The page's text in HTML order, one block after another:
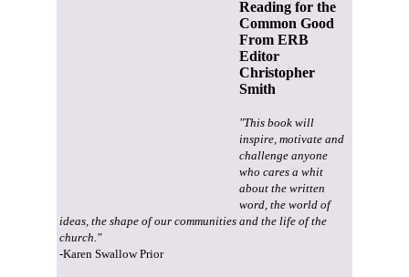
Reading for the
Common Good
From ERB
Editor
Christopher
Smith
"This book will
inspire, motivate and
challenge anyone
who cares a whit
about the written
word, the world of
ideas, the shape of our communities and the life of the
church."
-Karen Swallow Prior